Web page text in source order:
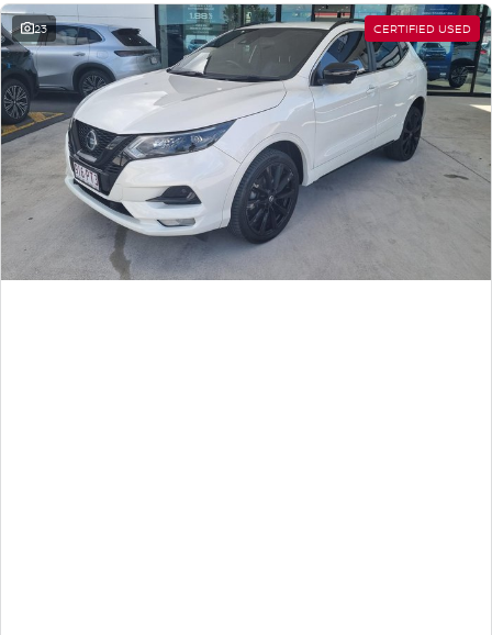
23 CERTIFIED USED